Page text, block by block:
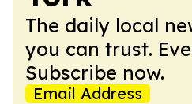
The daily local
you can trust.
Subscribe now.
Email Address